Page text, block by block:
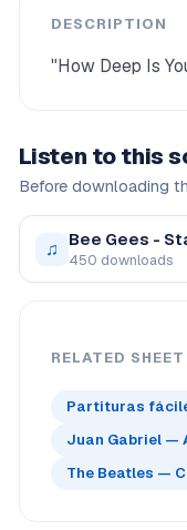
DESCRIPTION
"How Deep Is
Listen to this
Before downloading
♫ Bee Gees -
450 downloads
RELATED
Partituras
Juan Gabriel —
The Beatles —